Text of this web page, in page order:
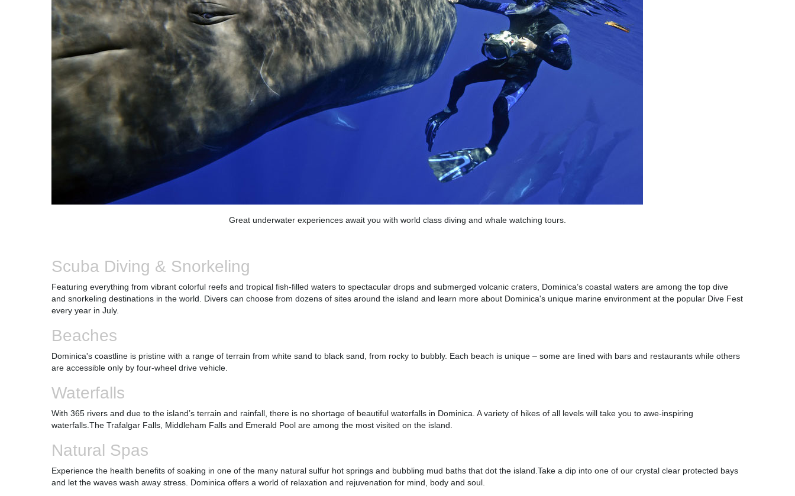
Great underwater experiences await you with world class diving and whale watching tours.
Scuba Diving & Snorkeling
Featuring everything from vibrant colorful reefs and tropical fish-filled waters to spectacular drops and submerged volcanic craters, Dominica’s coastal waters are among the top dive
and snorkeling destinations in the world. Divers can choose from dozens of sites around the island and learn more about Dominica's unique marine environment at the popular Dive Fest
every year in July.
Beaches
Dominica's coastline is pristine with a range of terrain from white sand to black sand, from rocky to bubbly. Each beach is unique – some are lined with bars and restaurants while others
are accessible only by four-wheel drive vehicle.
Waterfalls
With 365 rivers and due to the island’s terrain and rainfall, there is no shortage of beautiful waterfalls in Dominica. A variety of hikes of all levels will take you to awe-inspiring
waterfalls.The Trafalgar Falls, Middleham Falls and Emerald Pool are among the most visited on the island.
Natural Spas
Experience the health benefits of soaking in one of the many natural sulfur hot springs and bubbling mud baths that dot the island.Take a dip into one of our crystal clear protected bays
and let the waves wash away stress. Dominica offers a world of relaxation and rejuvenation for mind, body and soul.